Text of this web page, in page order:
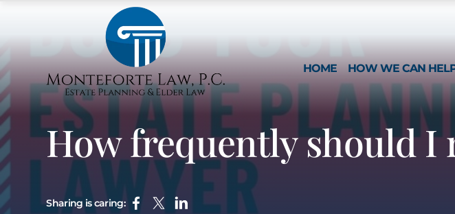
HOME
HOW WE CAN
ESTATE
SPECIAL NEEDS
LONG-TERM
How frequently should I
Sharing is caring: